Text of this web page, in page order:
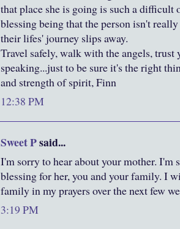
that place she is going is such a difficult
blessing being that the person isn't
their lifes' journey slips away.
Travel safely, walk with the angels, trust
speaking...just to be sure it's the right
and strength of spirit, Finn
12:38 PM
Sweet Psaid...
I'm sorry to hear about your mother. I'm
blessing for her, you and your family. I
family in my prayers over the next few
3:19 PM